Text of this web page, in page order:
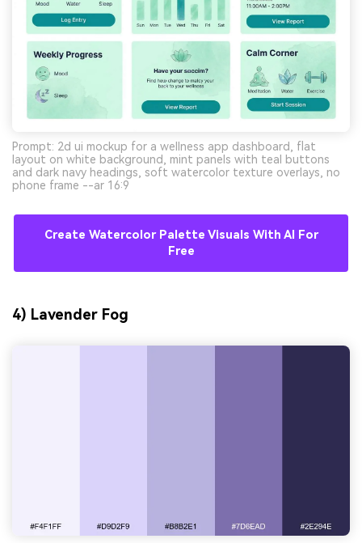
Prompt: 2d ui mockup for a wellness app dashboard, flat
layout on white background, mint panels with teal buttons
and dark navy headings, soft watercolor texture overlays, no
phone frame --ar 16:9
Create Watercolor Palette Visuals With AI For
Free
4) Lavender Fog